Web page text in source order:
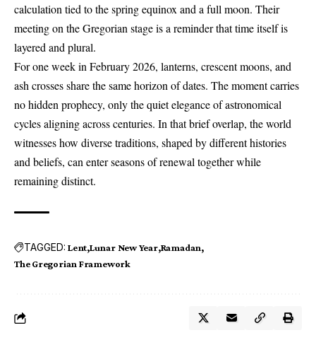
calculation tied to the spring equinox and a full moon. Their
meeting on the Gregorian stage is a reminder that time itself is
layered and plural.
For one week in February 2026, lanterns, crescent moons, and
ash crosses share the same horizon of dates. The moment carries
no hidden prophecy, only the quiet elegance of astronomical
cycles aligning across centuries. In that brief overlap, the world
witnesses how diverse traditions, shaped by different histories
and beliefs, can enter seasons of renewal together while
remaining distinct.
TAGGED: Lent Lunar New Year Ramadan
The Gregorian Framework